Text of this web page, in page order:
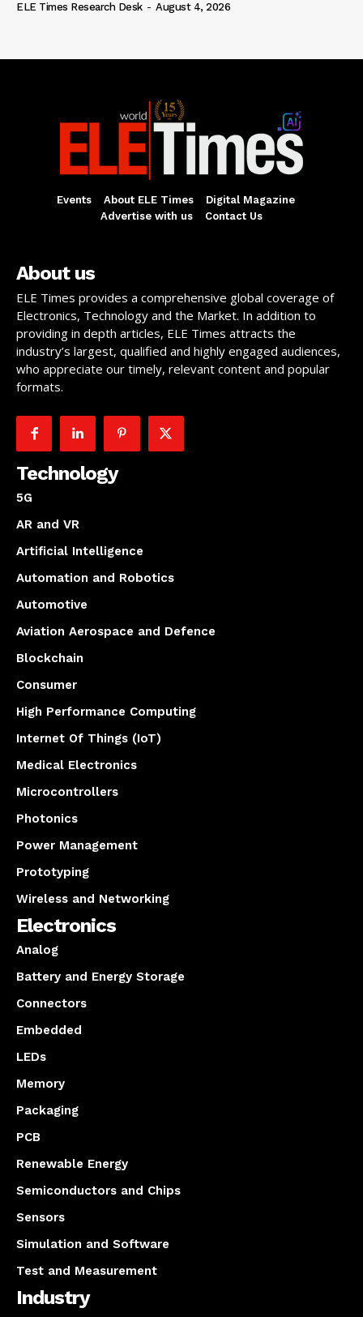
ELE Times Research Desk - August 4, 2026
Events About ELE Times
Digital Magazine
Advertise with us
Contact Us
About us
ELE Times provides a comprehensive global coverage of
Electronics, Technology and the Market. In addition to
providing in depth articles, ELE Times attracts the
industry’s largest, qualified and highly engaged audiences,
who appreciate our timely, relevant content and popular
formats.
Technology
5G
AR and VR
Artificial Intelligence
Automation and Robotics
Automotive
Aviation Aerospace and Defence
Blockchain
Consumer
High Performance Computing
Internet Of Things (IoT)
Medical Electronics
Microcontrollers
Photonics
Power Management
Prototyping
Wireless and Networking
Electronics
Analog
Battery and Energy Storage
Connectors
Embedded
LEDs
Memory
Packaging
PCB
Renewable Energy
Semiconductors and Chips
Sensors
Simulation and Software
Test and Measurement
Industry